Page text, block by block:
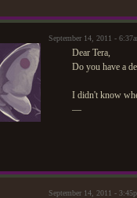
September 14, 2011 -
Dear Tera,
Do you have a
I didn't know
—
September 14, 2011 -